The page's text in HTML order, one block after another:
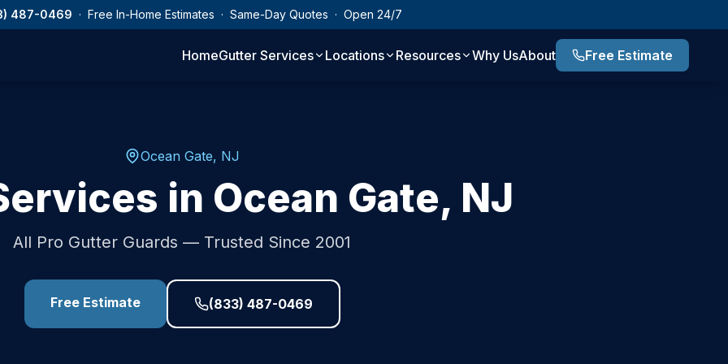
487-0469 · Free In-Home Estimates · Same-Day Quotes · Open 24/7
HomeGutter Services Locations Resources Why UsAbout Free Estimate
Ocean Gate, NJ
in Ocean Gate, NJ
All Pro Gutter Guards — Trusted Since 2001
Free Estimate (833) 487-0469